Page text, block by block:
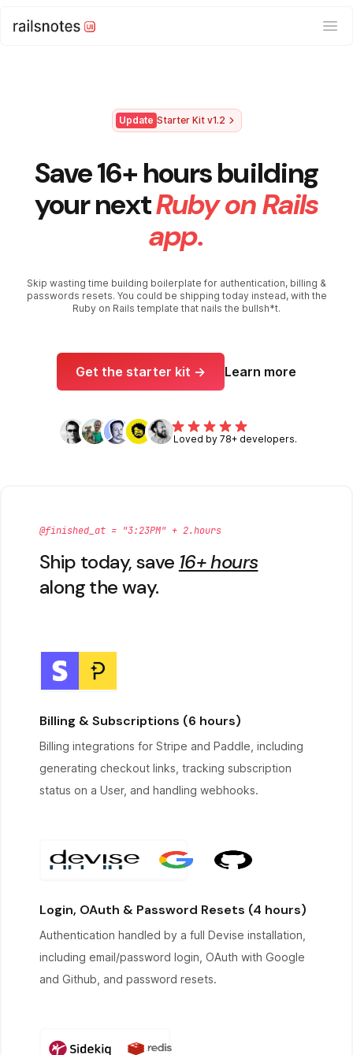
Update Starter Kit v1.2
Save 16+ hours building
your nextRuby on Rails
app.
Skip wasting time building boilerplate for authentication, billing &
passwords resets. You could be shipping today instead, with the
Ruby on Rails template that nails the bullsh*t.
Get the starter kit → Learn more
Loved by 78+ developers.
@finished_at = "3:23PM" + 2.hours
Ship today, save 16+ hours
along the way.
Billing & Subscriptions (6 hours)
Billing integrations for Stripe and Paddle, including
generating checkout links, tracking subscription
status on a User, and handling webhooks.
Login, OAuth & Password Resets (4 hours)
Authentication handled by a full Devise installation,
including email/password login, OAuth with Google
and Github, and password resets.